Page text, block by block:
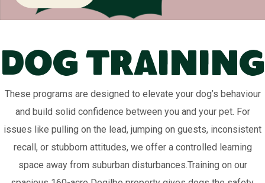
Dog Training
These programs are designed to elevate your dog’s behaviour
and build solid confidence between you and your pet. For
issues like pulling on the lead, jumping on guests, inconsistent
recall, or stubborn attitudes, we offer a controlled learning
space away from suburban disturbances.Training on our